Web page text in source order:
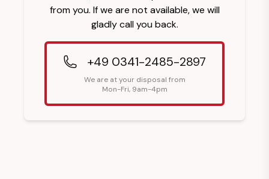
from you. If we are not available, we will
gladly call you back.
+49 0341-2485-2897
We are at your disposal from
Mon-Fri, 9am-4pm